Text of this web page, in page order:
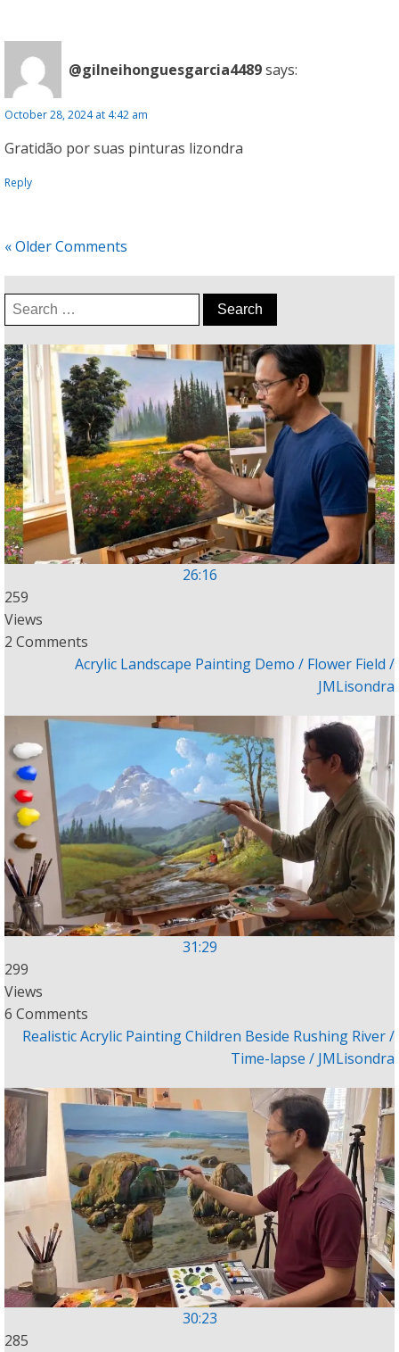
@gilneihonguesgarcia4489says:
October 28, 2024 at 4:42 am
Gratidão por suas pinturas lizondra
Reply
« Older Comments
Search
for:
26:16
259
Views
2 Comments
Acrylic Landscape Painting Demo / Flower Field /
JMLisondra
31:29
299
Views
6 Comments
Realistic Acrylic Painting Children Beside Rushing River /
Time-lapse / JMLisondra
30:23
285